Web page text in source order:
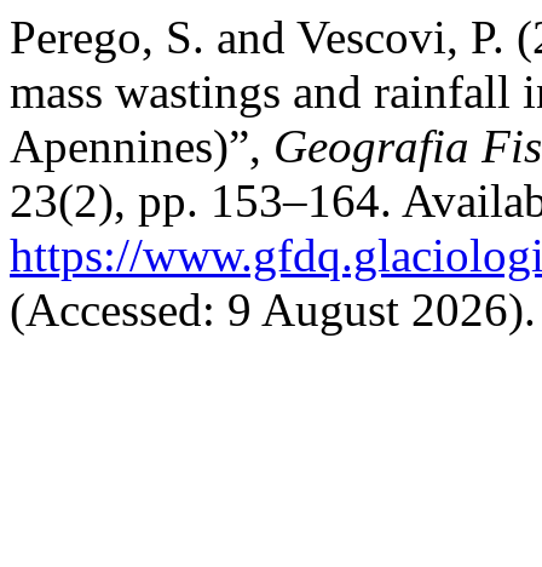
Perego, S. and Vescovi, P.
mass wastings and rainfall
Apennines)”, Geografia
23(2), pp. 153–164.
https://
(Accessed: 9 August 2026).